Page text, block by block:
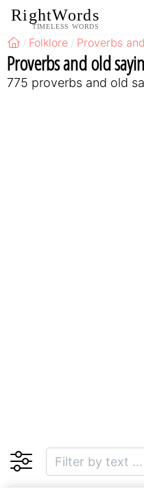
RightWords
TIMELESS WORDS
Folklore Proverbs
Proverbs and old
775 proverbs and old